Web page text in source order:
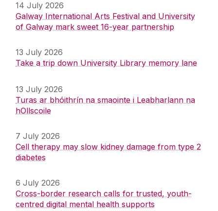
14 July 2026
Galway International Arts Festival and University
of Galway mark sweet 16-year partnership
13 July 2026
Take a trip down University Library memory lane
13 July 2026
Turas ar bhóithrín na smaointe i Leabharlann na
hOllscoile
7 July 2026
Cell therapy may slow kidney damage from type 2
diabetes
6 July 2026
Cross-border research calls for trusted, youth-
centred digital mental health supports